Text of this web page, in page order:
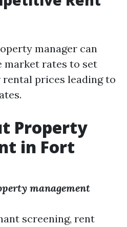
manager can
market rates to set
prices leading to
Property
in Fort
management
screening, rent